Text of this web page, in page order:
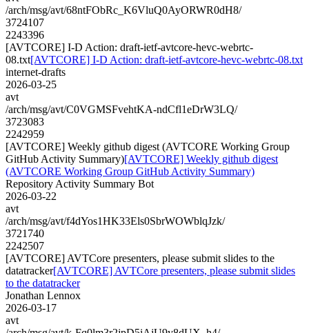
/arch/msg/avt/68ntFObRc_K6VluQ0AyORWR0dH8/
3724107
2243396
[AVTCORE] I-D Action: draft-ietf-avtcore-hevc-webrtc-
08.txt[AVTCORE] I-D Action: draft-ietf-avtcore-hevc-webrtc-08.txt
internet-drafts
2026-03-25
avt
/arch/msg/avt/C0VGMSFvehtKA-ndCfl1eDrW3LQ/
3723083
2242959
[AVTCORE] Weekly github digest (AVTCORE Working Group
GitHub Activity Summary)[AVTCORE] Weekly github digest
(AVTCORE Working Group GitHub Activity Summary)
Repository Activity Summary Bot
2026-03-22
avt
/arch/msg/avt/f4dYos1HK33Els0SbrWOWblqJzk/
3721740
2242507
[AVTCORE] AVTCore presenters, please submit slides to the
datatracker[AVTCORE] AVTCore presenters, please submit slides
to the datatracker
Jonathan Lennox
2026-03-17
avt